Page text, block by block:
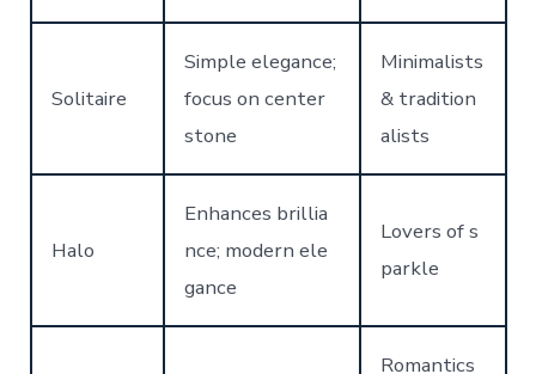
Solitaire
Simple elegance;
focus on center
stone
Minimalists
& tradition
alists
Halo
Enhances brillia
nce; modern ele
gance
Lovers of s
parkle
Romantics